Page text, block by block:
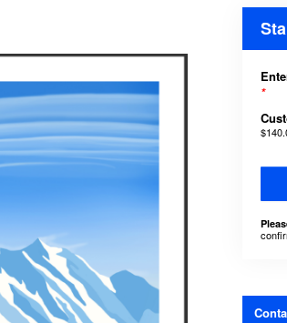
*